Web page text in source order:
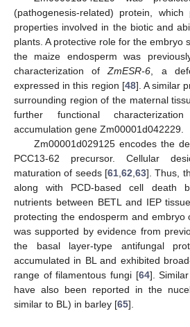
(pathogenesis-related) protein, which
properties involved in the biotic and
plants. A protective role for the embryo
the maize endosperm was
characterization ofZmESR-6 , a
expressed in this region [48]. A similar
surrounding region of the maternal
further functional
accumulation gene Zm00001d042229.
Zm00001d029125 encodes the
PCC13-62 precursor. Cellular
maturation of seeds [61 62 63]. Thus,
along with PCD-based cell death
nutrients between BETL and IEP
protecting the endosperm and embryo
was supported by evidence from
the basal layer-type antifungal
accumulated in BL and exhibited
range of filamentous fungi [64].
have also been reported in the
similar to BL) in barley [65].